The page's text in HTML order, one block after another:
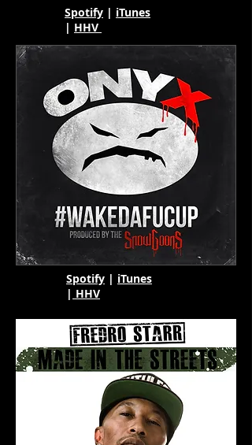
Spotify | iTunes
| HHV
Spotify | iTunes
| HHV